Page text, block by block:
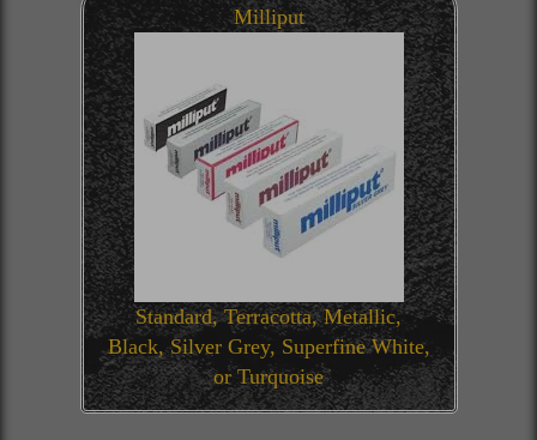
Milliput
Standard, Terracotta, Metallic,
Black, Silver Grey, Superfine White,
or Turquoise